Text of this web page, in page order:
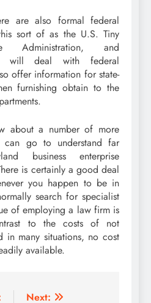
are also formal federal
sort of as the U.S. Tiny
Administration, and
will deal with federal
offer information for state-
furnishing obtain to the
about a number of more
can go to understand far
business enterprise
is certainly a good deal
you happen to be in
search for specialist
of employing a law firm is
to the costs of not
in many situations, no cost
available.
Next: